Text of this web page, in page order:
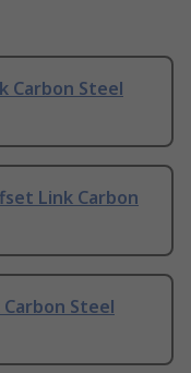
Carbon Steel
Link Carbon
Steel